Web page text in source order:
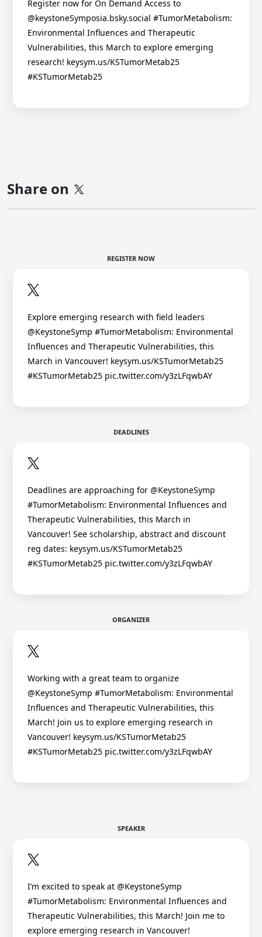
Register now for On Demand Access to
@keystoneSymposia.bsky.social #TumorMetabolism:
Environmental Influences and Therapeutic
Vulnerabilities, this March to explore emerging
research! keysym.us/KSTumorMetab25
#KSTumorMetab25
Share on
REGISTER NOW
Explore emerging research with field leaders
@KeystoneSymp #TumorMetabolism: Environmental
Influences and Therapeutic Vulnerabilities, this
March in Vancouver! keysym.us/KSTumorMetab25
#KSTumorMetab25 pic.twitter.com/y3zLFqwbAY
DEADLINES
Deadlines are approaching for @KeystoneSymp
#TumorMetabolism: Environmental Influences and
Therapeutic Vulnerabilities, this March in
Vancouver! See scholarship, abstract and discount
reg dates: keysym.us/KSTumorMetab25
#KSTumorMetab25 pic.twitter.com/y3zLFqwbAY
ORGANIZER
Working with a great team to organize
@KeystoneSymp #TumorMetabolism: Environmental
Influences and Therapeutic Vulnerabilities, this
March! Join us to explore emerging research in
Vancouver! keysym.us/KSTumorMetab25
#KSTumorMetab25 pic.twitter.com/y3zLFqwbAY
SPEAKER
I’m excited to speak at @KeystoneSymp
#TumorMetabolism: Environmental Influences and
Therapeutic Vulnerabilities, this March! Join me to
explore emerging research in Vancouver!